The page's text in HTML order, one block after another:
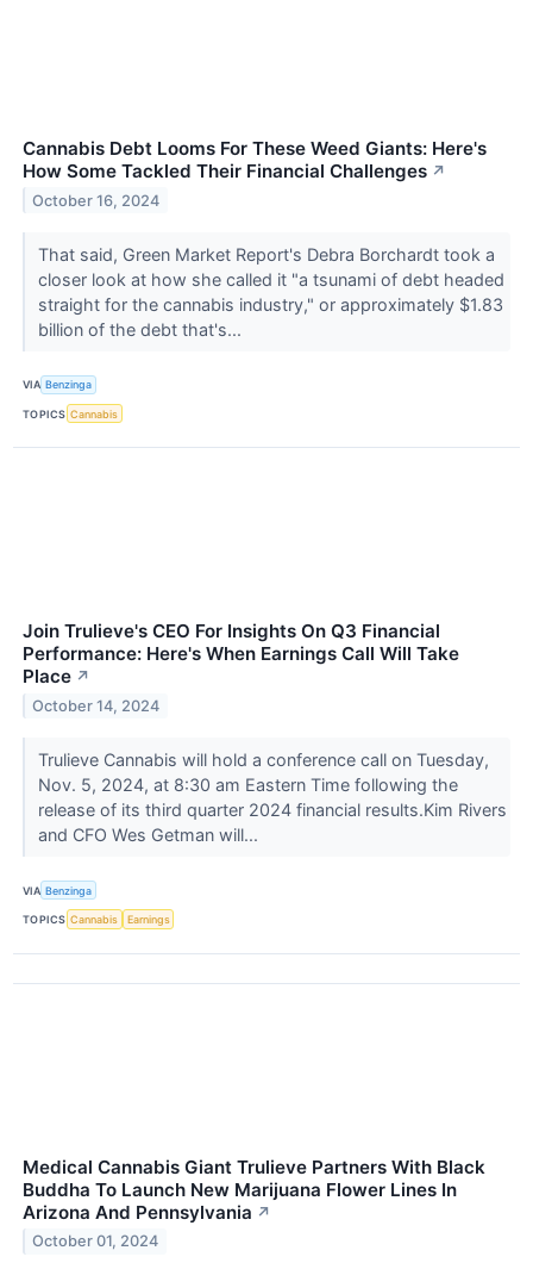
Cannabis Debt Looms For These Weed Giants: Here's
How Some Tackled Their Financial Challenges ↗
October 16, 2024
That said, Green Market Report's Debra Borchardt took a
closer look at how she called it "a tsunami of debt headed
straight for the cannabis industry," or approximately $1.83
billion of the debt that's...
VIA Benzinga
TOPICS Cannabis
Join Trulieve's CEO For Insights On Q3 Financial
Performance: Here's When Earnings Call Will Take
Place ↗
October 14, 2024
Trulieve Cannabis will hold a conference call on Tuesday,
Nov. 5, 2024, at 8:30 am Eastern Time following the
release of its third quarter 2024 financial results.Kim Rivers
and CFO Wes Getman will...
VIA Benzinga
TOPICS Cannabis Earnings
Medical Cannabis Giant Trulieve Partners With Black
Buddha To Launch New Marijuana Flower Lines In
Arizona And Pennsylvania ↗
October 01, 2024